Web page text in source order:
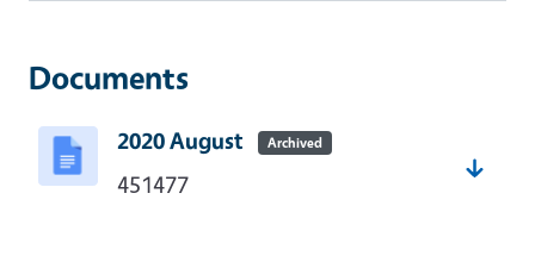
Documents
2020 August Archived
451477